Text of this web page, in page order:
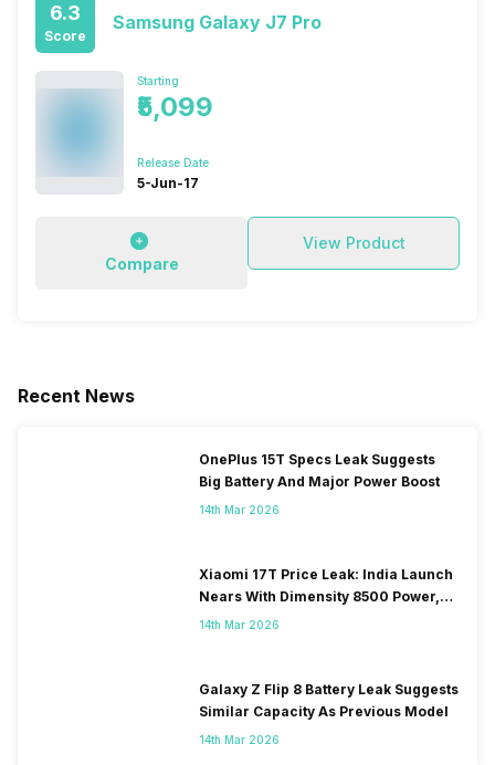
6.3
Score
Samsung Galaxy J7 Pro
Starting
₹5,099
Release Date
5-Jun-17
Compare
View Product
Recent News
OnePlus 15T Specs Leak Suggests
Big Battery And Major Power Boost
14th Mar 2026
Xiaomi 17T Price Leak: India Launch
Nears With Dimensity 8500 Power,
Massive Battery
14th Mar 2026
Galaxy Z Flip 8 Battery Leak Suggests
Similar Capacity As Previous Model
14th Mar 2026